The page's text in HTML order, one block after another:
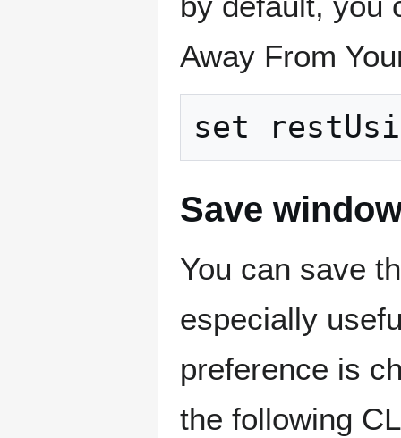
Away From
Save
You can save
especially
preference is
the following